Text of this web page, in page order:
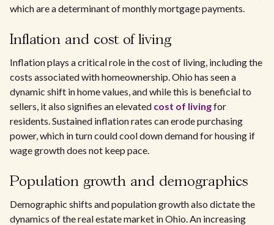
which are a determinant of monthly mortgage payments.
Inflation and cost of living
Inflation plays a critical role in the cost of living, including the
costs associated with homeownership. Ohio has seen a
dynamic shift in home values, and while this is beneficial to
sellers, it also signifies an elevated cost of livingfor
residents. Sustained inflation rates can erode purchasing
power, which in turn could cool down demand for housing if
wage growth does not keep pace.
Population growth and demographics
Demographic shifts and population growth also dictate the
dynamics of the real estate market in Ohio. An increasing